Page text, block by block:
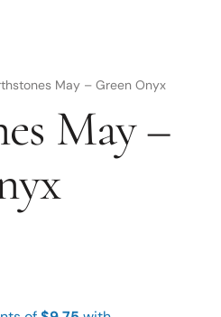
May –
May – Green Onyx